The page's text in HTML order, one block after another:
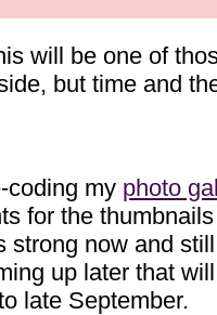
will be one of
but time and
coding my photo
for the
now and
up later that
late September.